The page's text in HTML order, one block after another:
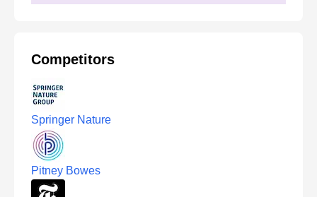
Competitors
Springer Nature
Pitney Bowes